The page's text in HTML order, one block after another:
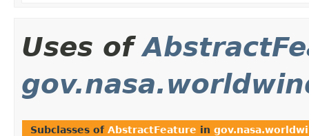
Uses of
Subclasses of AbstractFeature in